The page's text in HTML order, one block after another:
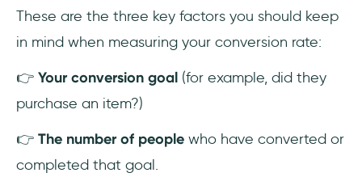
These are the three key factors you should keep
in mind when measuring your conversion rate:
👉 Your conversion goal (for example, did they
purchase an item?)
👉 The number of people who have converted or
completed that goal.